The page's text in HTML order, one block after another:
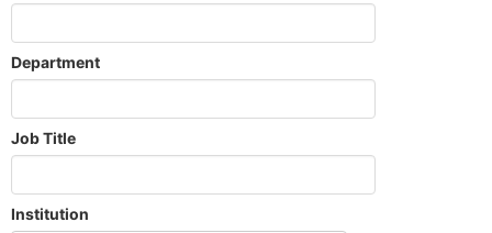
Department
Job Title
Institution